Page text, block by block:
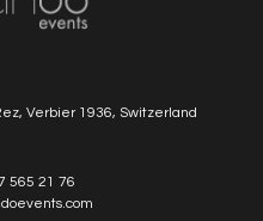
Verbier 1936, Switzerland
565 21 76